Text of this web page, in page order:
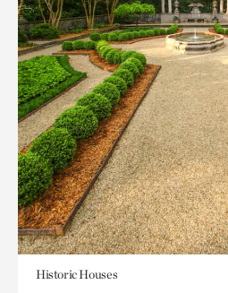
Historic Houses